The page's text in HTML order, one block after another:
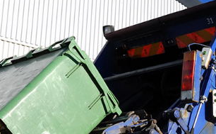
Rubbish Clearance Upton Park London
Waste Disposal Upton Park London
Waste Collection Upton Park London
Junk Disposal Upton Park London
Disposal Upton Park London
TV Recycling Disposal Upton Park London
Refuse Removal Upton Park London